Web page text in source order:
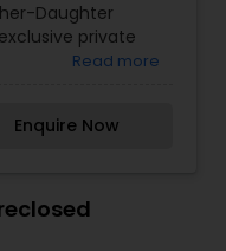
,Commercial
Real Estate
Daughter
private
Read more
Enquire Now